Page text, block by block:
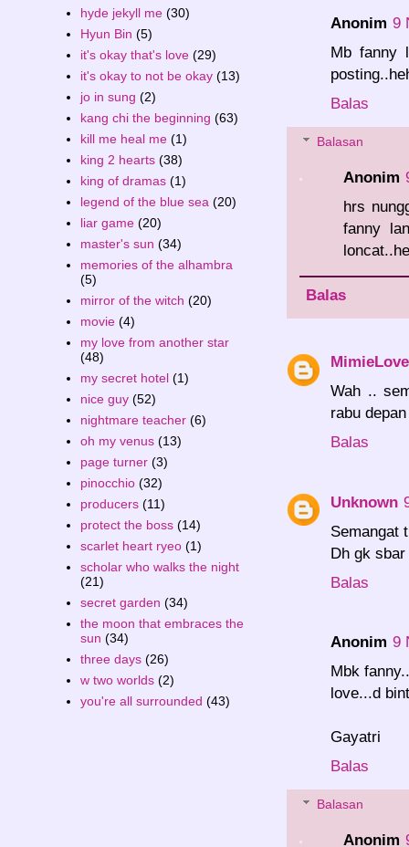
Anonim 9
Mb fanny
Balas
Balasan
Anonim
hrs
fanny
Balas
Wah ..
rabu
Balas
Unknown
Semangat
Dh gk
Balas
Anonim 9
Mbk
love...d
Gayatri
Balas
Balasan
Anonim
hyde jekyll me (30)
Hyun Bin (5)
it's okay that's love (29)
it's okay to not be okay (13)
jo in sung (2)
kang chi the beginning (63)
kill me heal me (1)
king 2 hearts (38)
king of dramas (1)
legend of the blue sea (20)
liar game (20)
master's sun (34)
memories of the alhambra
(5)
mirror of the witch (20)
movie (4)
my love from another star
(48)
my secret hotel (1)
nice guy (52)
nightmare teacher (6)
oh my venus (13)
page turner (3)
pinocchio (32)
producers (11)
protect the boss (14)
scarlet heart ryeo (1)
scholar who walks the night
(21)
secret garden (34)
the moon that embraces the
sun (34)
three days (26)
w two worlds (2)
you're all surrounded (43)